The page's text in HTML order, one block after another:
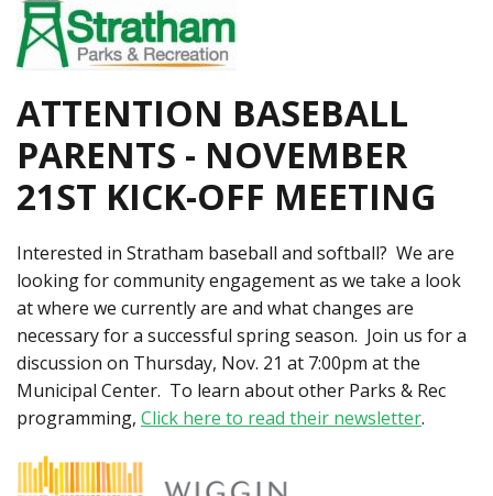
ATTENTION BASEBALL
PARENTS - NOVEMBER
21ST KICK-OFF MEETING
Interested in Stratham baseball and softball? We are
looking for community engagement as we take a look
at where we currently are and what changes are
necessary for a successful spring season. Join us for a
discussion on Thursday, Nov. 21 at 7:00pm at the
Municipal Center. To learn about other Parks & Rec
programming, Click here to read their newsletter.